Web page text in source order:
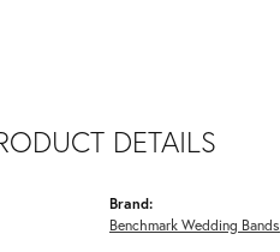
DETAILS
Brand:
Benchmark Wedding Bands